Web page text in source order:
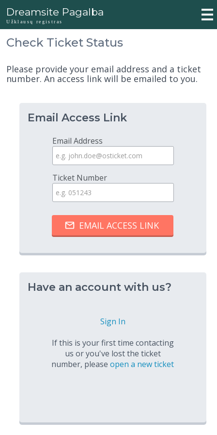
Dreamsite Pagalba
Užklausų registras
Check Ticket Status
Please provide your email address and a ticket
number. An access link will be emailed to you.
Email Access Link
Email Address
Ticket Number
Have an account with us?
Sign In
If this is your first time contacting
us or you've lost the ticket
number, pleaseopen a new ticket